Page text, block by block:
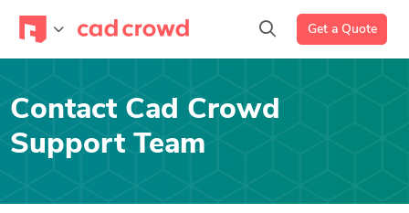
Get a Quote
Contact Cad Crowd
Support Team